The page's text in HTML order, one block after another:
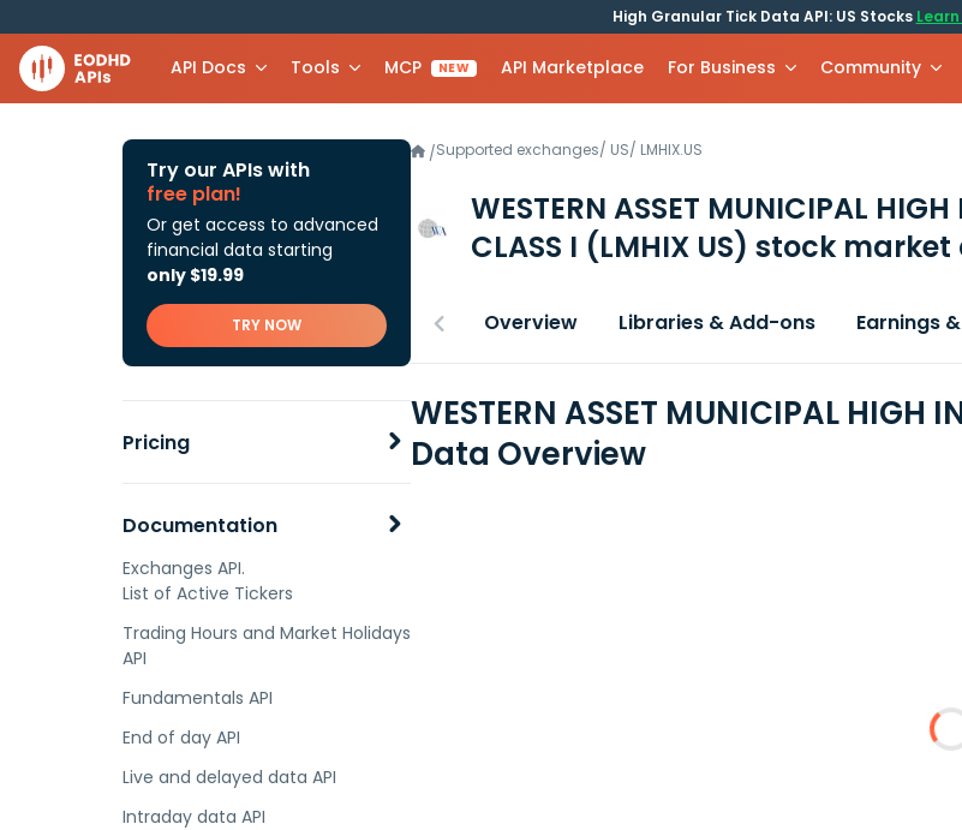
High Granular Tick Data API: US Stocks
API Docs Tools MCP NEW API Marketplace For Business Community
Try our APIs with
free plan!
Or get access to advanced
financial data starting
only $19.99
TRY NOW
Pricing
Documentation
Exchanges API.
List of Active Tickers
Trading Hours and Market Holidays
API
Fundamentals API
End of day API
Live and delayed data API
Intraday data API
/Supported exchanges/ US/ LMHIX.US
WESTERN ASSET MUNICIPAL
CLASS I (LMHIX US) stock market
Overview Libraries & Add-ons Earnings &
WESTERN ASSET MUNICIPAL HIGH
Data Overview